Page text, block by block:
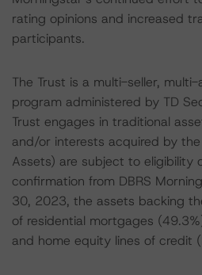
rating opinions and increased
participants.
The Trust is a multi-seller,
program administered by TD
Trust engages in traditional
and/or interests acquired by
Assets) are subject to eligibility
confirmation from DBRS
30, 2023, the assets backing
of residential mortgages
and home equity lines of credit